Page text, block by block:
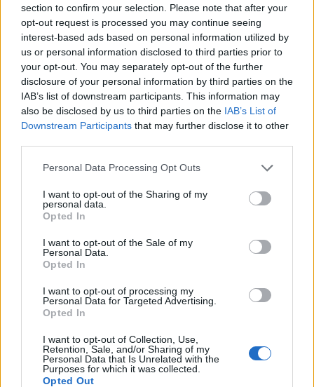
section to confirm your selection. Please note that after your
opt-out request is processed you may continue seeing
interest-based ads based on personal information utilized by
us or personal information disclosed to third parties prior to
your opt-out. You may separately opt-out of the further
disclosure of your personal information by third parties on the
IAB’s list of downstream participants. This information may
also be disclosed by us to third parties on the IAB’s List of
Downstream Participants that may further disclose it to other
Personal Data Processing Opt Outs
I want to opt-out of the Sharing of my
personal data.
Opted In
I want to opt-out of the Sale of my
Personal Data.
Opted In
I want to opt-out of processing my
Personal Data for Targeted Advertising.
Opted In
I want to opt-out of Collection, Use,
Retention, Sale, and/or Sharing of my
Personal Data that Is Unrelated with the
Purposes for which it was collected.
Opted Out
2 - 5%
Squalificato 0 - 0%
Infortunato 0 - 0
Inutilizzato 4 - 10%
Scarica riepilogo
stagionale
Giornata Entrato Bonus/Malus
CHI 1-2 LAZ
LAZ 4-1 MIL
GEN 2-3 LAZ